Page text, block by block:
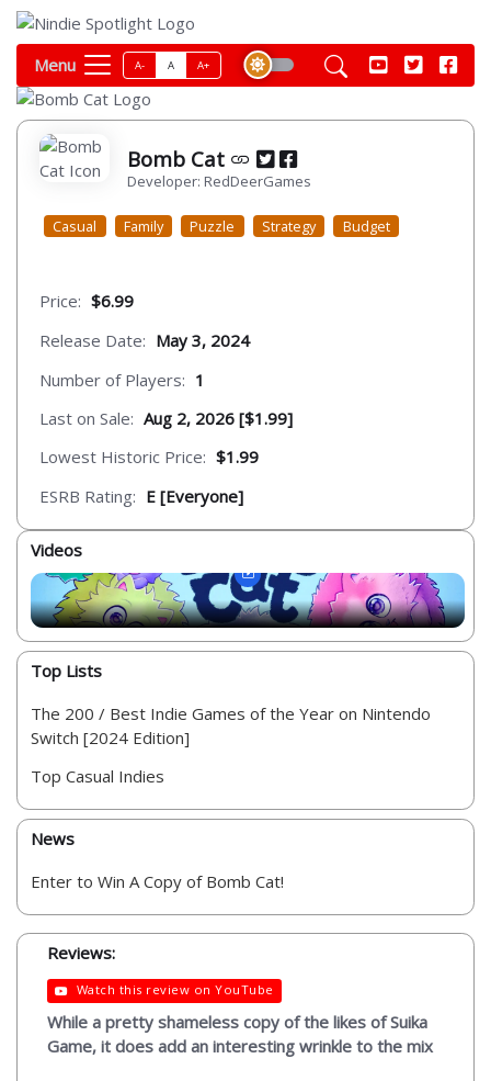
Menu A- A A+
Bomb Cat
Developer: RedDeerGames
Casual Family Puzzle Strategy Budget
Price: $6.99
Release Date: May 3, 2024
Number of Players: 1
Last on Sale: Aug 2, 2026 [$1.99]
Lowest Historic Price: $1.99
ESRB Rating: E [Everyone]
Videos
Top Lists
The 200 / Best Indie Games of the Year on Nintendo
Switch [2024 Edition]
Top Casual Indies
News
Enter to Win A Copy of Bomb Cat!
Reviews:
Watch this review on YouTube
While a pretty shameless copy of the likes of Suika
Game, it does add an interesting wrinkle to the mix